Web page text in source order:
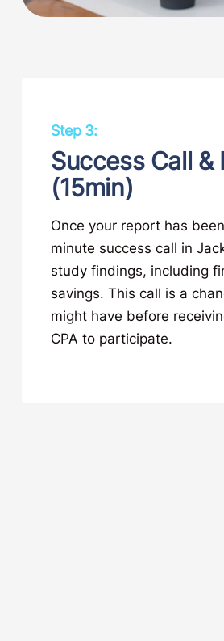
Step 3:
Success Call
(15min)
Once your report has
minute success call in
study findings, including
savings. This call is a
might have before
CPA to participate.